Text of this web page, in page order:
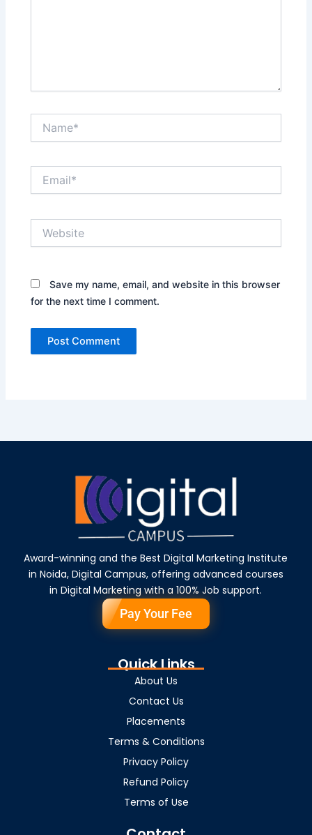
Save my name, email, and website in this browser
for the next time I comment.
Award-winning and the Best Digital Marketing Institute
in Noida, Digital Campus, offering advanced courses
in Digital Marketing with a 100% Job support.
Pay Your Fee
Quick Links
About Us
Contact Us
Placements
Terms & Conditions
Privacy Policy
Refund Policy
Terms of Use